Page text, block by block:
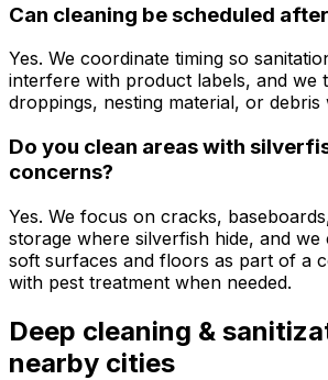
Can cleaning be scheduled
Yes. We coordinate timing so
interfere with product labels, and we
droppings, nesting material, or debris
Do you clean areas with
concerns?
Yes. We focus on cracks,
storage where silverfish hide, and we
soft surfaces and floors as part of a
with pest treatment when needed.
Deep cleaning &
nearby cities